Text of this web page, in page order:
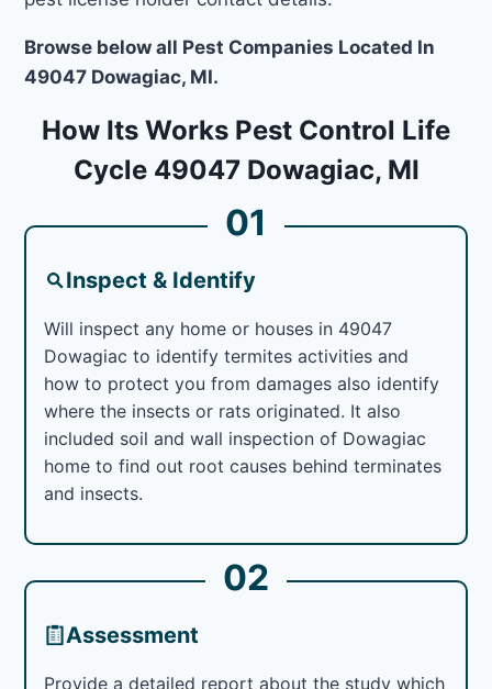
Browse below all Pest Companies Located In
49047 Dowagiac, MI.
How Its Works Pest Control Life
Cycle 49047 Dowagiac, MI
01
Inspect & Identify
Will inspect any home or houses in 49047
Dowagiac to identify termites activities and
how to protect you from damages also identify
where the insects or rats originated. It also
included soil and wall inspection of Dowagiac
home to find out root causes behind terminates
and insects.
02
Assessment
Provide a detailed report about the study which